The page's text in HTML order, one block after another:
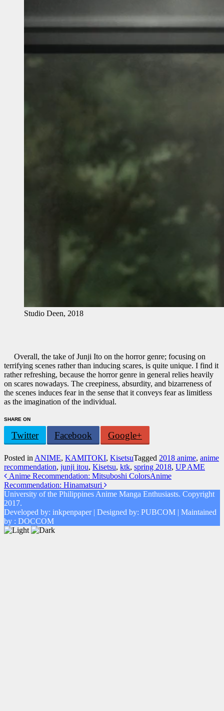
Studio Deen, 2018
Overall, the take of Junji Ito on the horror genre; focusing on
terrifying scenes rather than inducing scares, is quite unique. I find it
rather refreshing, because the horror genre in general relies heavily
on scares nowadays. The creepiness, absurdity, and bizarreness of
the scenes induces fear in the sense that it conveys fear as limitless
as the imagination of the individual.
SHARE ON
Twitter Facebook Google+
Posted inANIME, KAMITOKI, KisetsuTagged 2018 anime, anime
recommendation, junji itou, Kisetsu, ktk, spring 2018, UP AME
Post
navigation
Anime Recommendation: Mitsuboshi ColorsAnime
Recommendation: Hinamatsuri
University of the Philippines Anime Manga Enthusiasts. Copyright
2017.
Developed by: inkpenpaper | Designed by: PUBCOM | Maintained
by : DOCCOM